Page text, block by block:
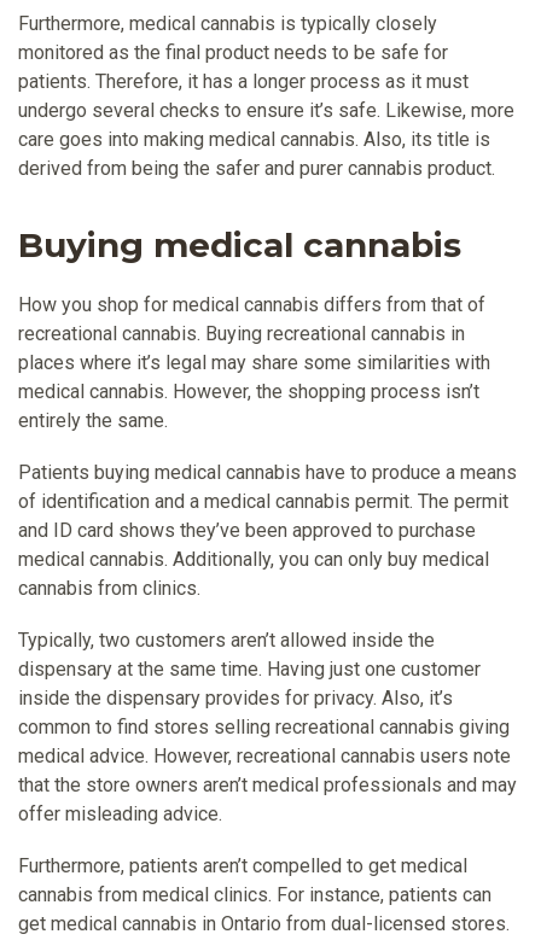
Furthermore, medical cannabis is typically closely
monitored as the final product needs to be safe for
patients. Therefore, it has a longer process as it must
undergo several checks to ensure it’s safe. Likewise, more
care goes into making medical cannabis. Also, its title is
derived from being the safer and purer cannabis product.
Buying medical cannabis
How you shop for medical cannabis differs from that of
recreational cannabis. Buying recreational cannabis in
places where it’s legal may share some similarities with
medical cannabis. However, the shopping process isn’t
entirely the same.
Patients buying medical cannabis have to produce a means
of identification and a medical cannabis permit. The permit
and ID card shows they’ve been approved to purchase
medical cannabis. Additionally, you can only buy medical
cannabis from clinics.
Typically, two customers aren’t allowed inside the
dispensary at the same time. Having just one customer
inside the dispensary provides for privacy. Also, it’s
common to find stores selling recreational cannabis giving
medical advice. However, recreational cannabis users note
that the store owners aren’t medical professionals and may
offer misleading advice.
Furthermore, patients aren’t compelled to get medical
cannabis from medical clinics. For instance, patients can
get medical cannabis in Ontario from dual-licensed stores.